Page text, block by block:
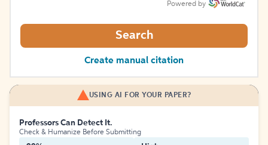
Powered by
Search
Create manual citation
USING AI FOR YOUR PAPER?
Professors Can Detect It.
Check & Humanize Before Submitting